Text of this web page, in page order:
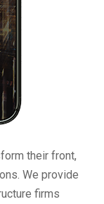
their front,
We provide
firms